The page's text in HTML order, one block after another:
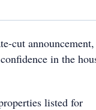
cut announcement,
in the
listed for